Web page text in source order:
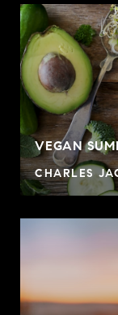
VEGAN
CHARLES